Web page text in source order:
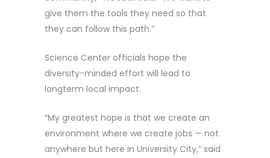
give them the tools they need so that
they can follow this path.”
Science Center officials hope the
diversity-minded effort will lead to
longterm local impact.
“My greatest hope is that we create an
environment where we create jobs — not
anywhere but here in University City,” said